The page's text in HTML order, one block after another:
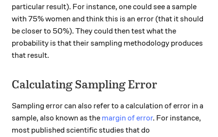
particular result). For instance, one could see a sample
with 75% women and think this is an error (that it should
be closer to 50%). They could then test what the
probability is that their sampling methodology produces
that result.
Calculating Sampling Error
Sampling error can also refer to a calculation of error in a
sample, also known as the margin of error. For instance,
most published scientific studies that do